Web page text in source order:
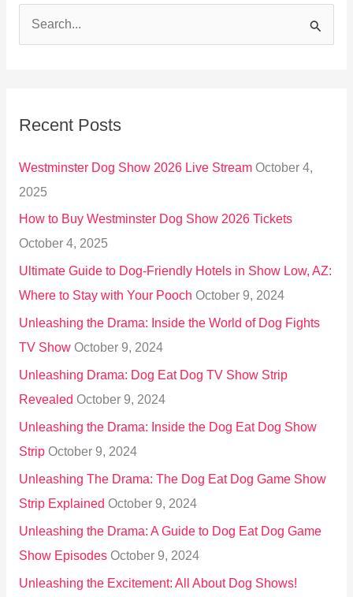
c
o
r
:
Recent Posts
Westminster Dog Show 2026 Live Stream October 4,
2025
How to Buy Westminster Dog Show 2026 Tickets
October 4, 2025
Ultimate Guide to Dog-Friendly Hotels in Show Low, AZ:
Where to Stay with Your Pooch October 9, 2024
Unleashing the Drama: Inside the World of Dog Fights
TV Show October 9, 2024
Unleashing Drama: Dog Eat Dog TV Show Strip
Revealed October 9, 2024
Unleashing the Drama: Inside the Dog Eat Dog Show
Strip October 9, 2024
Unleashing The Drama: The Dog Eat Dog Game Show
Strip Explained October 9, 2024
Unleashing the Drama: A Guide to Dog Eat Dog Game
Show Episodes October 9, 2024
Unleashing the Excitement: All About Dog Shows!